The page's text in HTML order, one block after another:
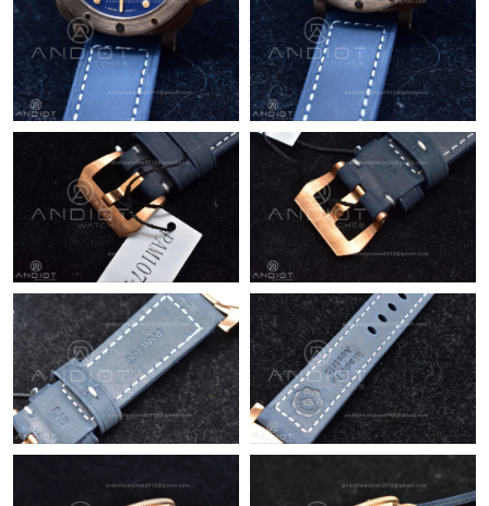
Just Sold: Milo from San Jose on Jun 22, 2026 at 11:41 AM.
Just Sold: Liam from Chicago on Jul 19, 2026 at 8:02 AM.
Just Sold: Jack from Denver on Jun 23, 2026 at 10:46 PM.
Just Sold: Alice from Berlin on May 28, 2026 at 4:40 PM.
Just Sold: Wendy from Las Vegas on Jun 16, 2026 at 10:25 PM.
Just Sold: Isaac from Kansas City on Jun 28, 2026 at 3:18 PM.
Just Sold: Ursula from Austin on Jun 24, 2026 at 1:04 PM.
Just Sold: Wendy from Berlin on Aug 02, 2026 at 2:11 PM.